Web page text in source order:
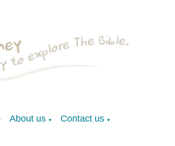
About us ▼ Contact us ▼